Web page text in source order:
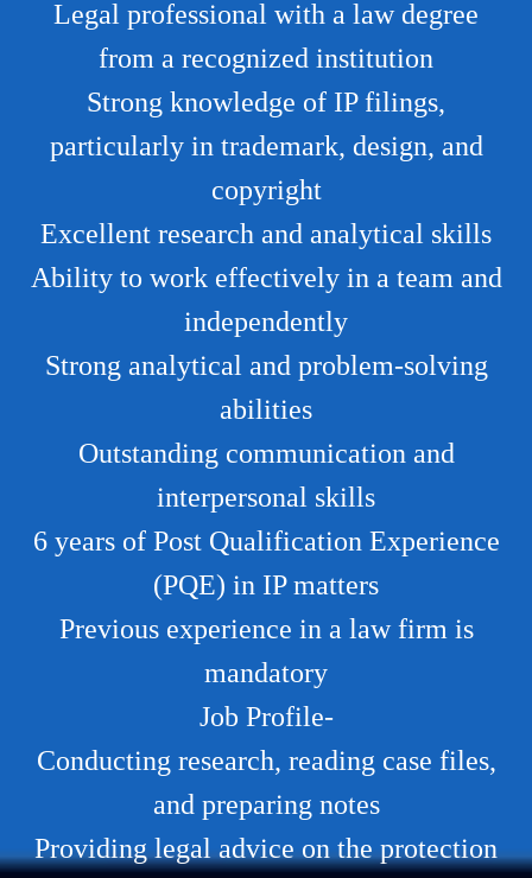
Legal professional with a law degree
from a recognized institution
Strong knowledge of IP filings,
particularly in trademark, design, and
copyright
Excellent research and analytical skills
Ability to work effectively in a team and
independently
Strong analytical and problem-solving
abilities
Outstanding communication and
interpersonal skills
6 years of Post Qualification Experience
(PQE) in IP matters
Previous experience in a law firm is
mandatory
Job Profile-
Conducting research, reading case files,
and preparing notes
Providing legal advice on the protection